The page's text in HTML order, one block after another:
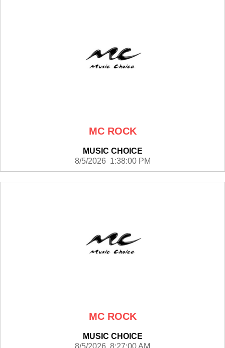
MC ROCK
MUSIC CHOICE
8/5/2026 1:38:00 PM
MC ROCK
MUSIC CHOICE
8/5/2026 8:27:00 AM